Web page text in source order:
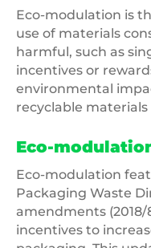
Eco-modulation is
use of materials
harmful, such as
incentives or
environmental
recyclable
Eco-
Eco-modulation
Packaging Waste
amendments
incentives to